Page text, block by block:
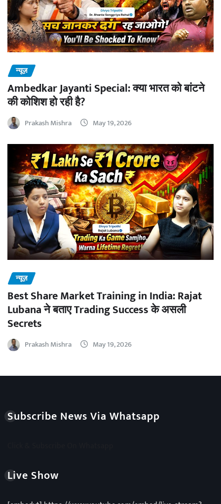
न्यूज़
Ambedkar Jayanti Special: क्या भारत को बांटने
की कोशिश हो रही है?
Prakash Mishra May 19, 2026
न्यूज़
Best Share Market Training in India: Rajat
Lubana ने बताए Trading Success के असली
Secrets
Prakash Mishra May 19, 2026
Subscribe News Via Whatsapp
Live Show